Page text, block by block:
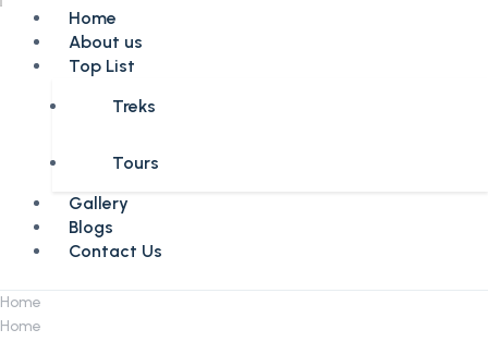
Home
About us
Top List
Treks
Tours
Gallery
Blogs
Contact Us
Home
Home